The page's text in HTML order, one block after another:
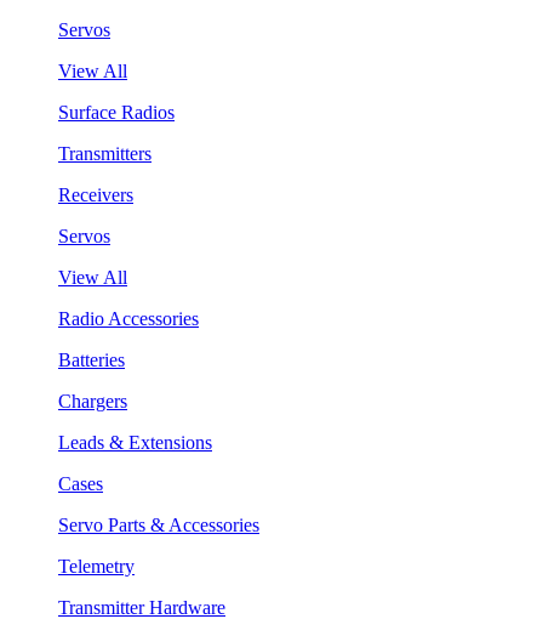
Servos
View All
Surface Radios
Transmitters
Receivers
Servos
View All
Radio Accessories
Batteries
Chargers
Leads & Extensions
Cases
Servo Parts & Accessories
Telemetry
Transmitter Hardware